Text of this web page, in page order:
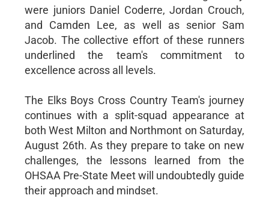
were juniors Daniel Coderre, Jordan Crouch,
and Camden Lee, as well as senior Sam
Jacob. The collective effort of these runners
underlined the team's commitment to
excellence across all levels.
The Elks Boys Cross Country Team's journey
continues with a split-squad appearance at
both West Milton and Northmont on Saturday,
August 26th. As they prepare to take on new
challenges, the lessons learned from the
OHSAA Pre-State Meet will undoubtedly guide
their approach and mindset.